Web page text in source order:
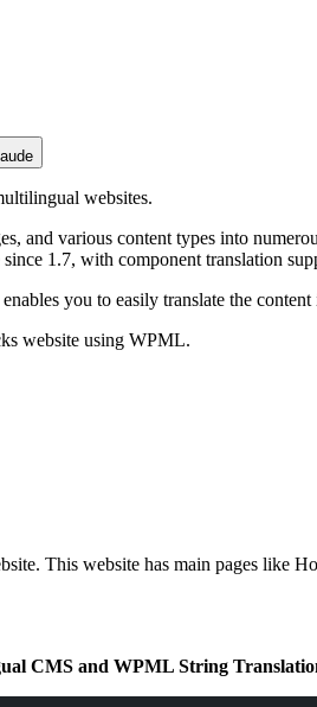
websites.
various content types into
1.7, with component translation
you to easily translate the
website using WPML.
This website has main pages like
CMS and WPML String